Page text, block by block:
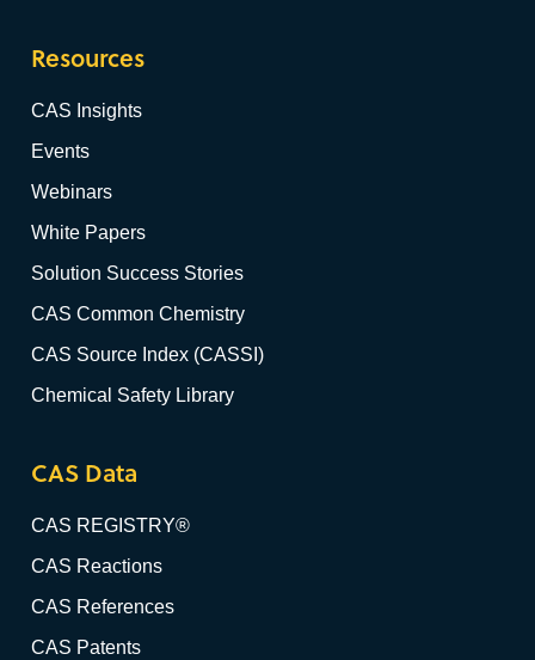
Resources
CAS Insights
Events
Webinars
White Papers
Solution Success Stories
CAS Common Chemistry
CAS Source Index (CASSI)
Chemical Safety Library
CAS Data
CAS REGISTRY®
CAS Reactions
CAS References
CAS Patents